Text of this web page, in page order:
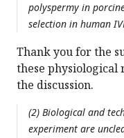
polyspermy in
selection in human
Thank you for the
these physiological
the discussion.
(2) Biological and
experiment are